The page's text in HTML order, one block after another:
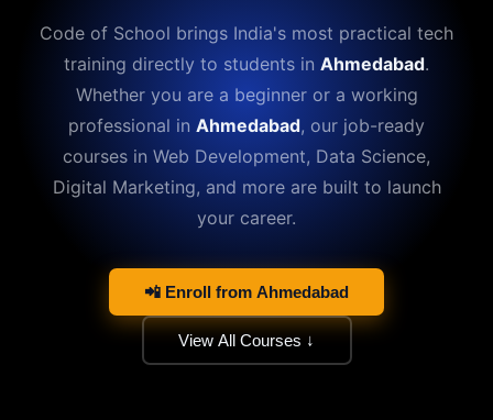
Code of School brings India's most practical tech
training directly to students in Ahmedabad.
Whether you are a beginner or a working
professional in Ahmedabad, our job-ready
courses in Web Development, Data Science,
Digital Marketing, and more are built to launch
your career.
📲 Enroll from Ahmedabad
View All Courses ↓